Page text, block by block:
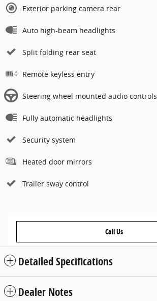
Exterior parking camera rear
Auto high-beam headlights
Split folding rear seat
Remote keyless entry
Steering wheel mounted audio controls
Fully automatic headlights
Security system
Heated door mirrors
Trailer sway control
Call Us
Detailed Specifications
Dealer Notes